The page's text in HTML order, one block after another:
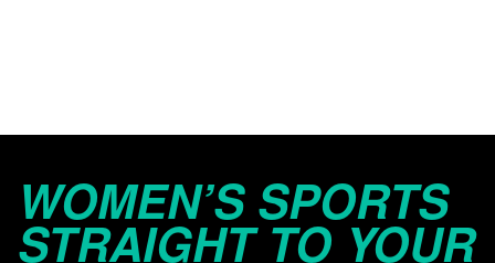
WOMEN’S SPORTS
STRAIGHT TO YOUR